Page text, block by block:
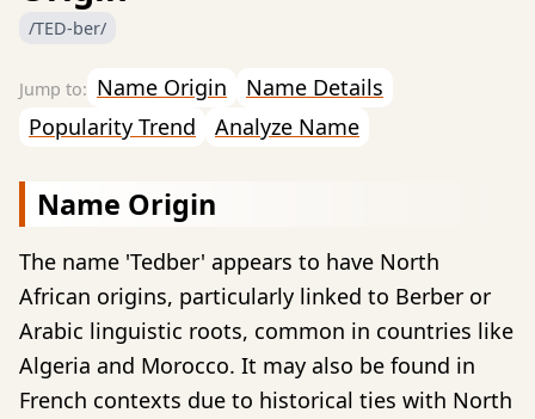
/TED-ber/
Name Origin
Name Details
Popularity Trend
Analyze Name
Name Origin
The name 'Tedber' appears to have North
African origins, particularly linked to Berber or
Arabic linguistic roots, common in countries like
Algeria and Morocco. It may also be found in
French contexts due to historical ties with North